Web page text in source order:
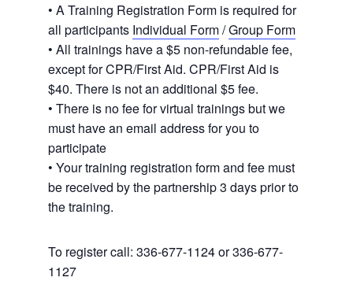
• A Training Registration Form is required for
all participants Individual Form/Group Form
• All trainings have a $5 non-refundable fee,
except for CPR/First Aid. CPR/First Aid is
$40. There is not an additional $5 fee.
• There is no fee for virtual trainings but we
must have an email address for you to
participate
• Your training registration form and fee must
be received by the partnership 3 days prior to
the training.
To register call: 336-677-1124 or 336-677-
1127